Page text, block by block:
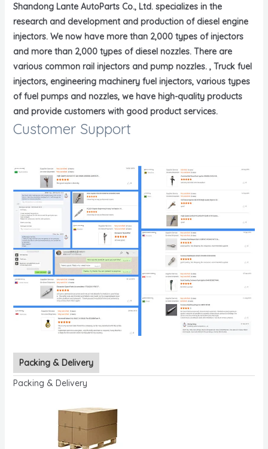
Shandong Lante AutoParts Co., Ltd. specializes in the
research and development and production of diesel engine
injectors. We now have more than 2,000 types of injectors
and more than 2,000 types of diesel nozzles. There are
various common rail injectors and pump nozzles. , Truck fuel
injectors, engineering machinery fuel injectors, various types
of fuel pumps and nozzles, we have high-quality products
and provide customers with good product services.
Customer Support
Packing & Delivery
Packing & Delivery